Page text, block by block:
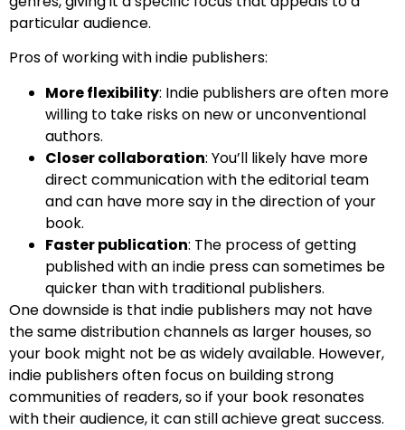
particular audience.
Pros of working with indie publishers:
More flexibility: Indie publishers are often more
willing to take risks on new or unconventional
authors.
Closer collaboration: You’ll likely have more
direct communication with the editorial team
and can have more say in the direction of your
book.
Faster publication: The process of getting
published with an indie press can sometimes be
quicker than with traditional publishers.
One downside is that indie publishers may not have
the same distribution channels as larger houses, so
your book might not be as widely available. However,
indie publishers often focus on building strong
communities of readers, so if your book resonates
with their audience, it can still achieve great success.